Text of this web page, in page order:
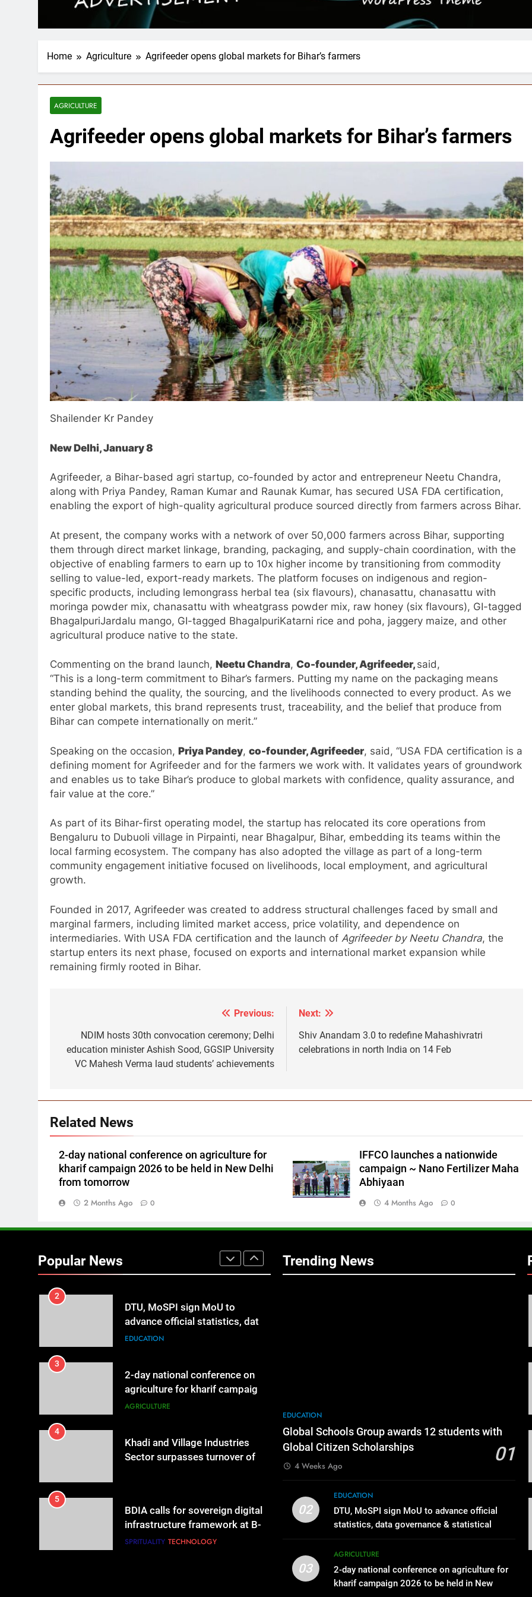
Home Agriculture Agrifeeder opens global markets for Bihar’s farmers
AGRICULTURE
Agrifeeder opens global markets for Bihar’s farmers
Shailender Kr Pandey
New Delhi, January 8
Agrifeeder, a Bihar-based agri startup, co-founded by actor and entrepreneur Neetu Chandra,
along with Priya Pandey, Raman Kumar and Raunak Kumar, has secured USA FDA certification,
enabling the export of high-quality agricultural produce sourced directly from farmers across Bihar.
At present, the company works with a network of over 50,000 farmers across Bihar, supporting
them through direct market linkage, branding, packaging, and supply-chain coordination, with the
objective of enabling farmers to earn up to 10x higher income by transitioning from commodity
selling to value-led, export-ready markets. The platform focuses on indigenous and region-
specific products, including lemongrass herbal tea (six flavours), chanasattu, chanasattu with
moringa powder mix, chanasattu with wheatgrass powder mix, raw honey (six flavours), GI-tagged
BhagalpuriJardalu mango, GI-tagged BhagalpuriKatarni rice and poha, jaggery maize, and other
agricultural produce native to the state.
Commenting on the brand launch, Neetu Chandra, Co-founder, Agrifeeder, said,
“This is a long-term commitment to Bihar’s farmers. Putting my name on the packaging means
standing behind the quality, the sourcing, and the livelihoods connected to every product. As we
enter global markets, this brand represents trust, traceability, and the belief that produce from
Bihar can compete internationally on merit.”
Speaking on the occasion, Priya Pandey, co-founder, Agrifeeder, said, “USA FDA certification is a
defining moment for Agrifeeder and for the farmers we work with. It validates years of groundwork
and enables us to take Bihar’s produce to global markets with confidence, quality assurance, and
fair value at the core.”
As part of its Bihar-first operating model, the startup has relocated its core operations from
Bengaluru to Dubuoli village in Pirpainti, near Bhagalpur, Bihar, embedding its teams within the
local farming ecosystem. The company has also adopted the village as part of a long-term
community engagement initiative focused on livelihoods, local employment, and agricultural
growth.
Founded in 2017, Agrifeeder was created to address structural challenges faced by small and
marginal farmers, including limited market access, price volatility, and dependence on
intermediaries. With USA FDA certification and the launch of Agrifeeder by Neetu Chandra, the
startup enters its next phase, focused on exports and international market expansion while
remaining firmly rooted in Bihar.
navigation
Previous:
NDIM hosts 30th convocation ceremony; Delhi
education minister Ashish Sood, GGSIP University
VC Mahesh Verma laud students’ achievements
Next:
Shiv Anandam 3.0 to redefine Mahashivratri
celebrations in north India on 14 Feb
Related News
2-day national conference on agriculture for
kharif campaign 2026 to be held in New Delhi
from tomorrow
2 Months Ago 0
IFFCO launches a nationwide
campaign ~ Nano Fertilizer Maha
Abhiyaan
4 Months Ago 0
Popular News
5
BDIA calls for sovereign digital
Foundation Forum in Delhi
Punjab-based Ganga
Acrowools Ltd unveils Hand
Knitting Yarns Collection 2026
LIFESTYLE
Vaidehi Foundation celebrates
goddess Janaki’s birth
SPRITUALITY
IFFCO launches a nationwide
campaign ~ Nano Fertilizer
Maha Abhiyaan
AGRICULTURE
1
12 students with Global Citizen
2
DTU, MoSPI sign MoU to
advance official statistics, data
governance & statistical
EDUCATION
3
2-day national conference on
agriculture for kharif campaign
2026 to be held in New Delhi
AGRICULTURE
4
Khadi and Village Industries
Sector surpasses turnover of
5
BDIA calls for sovereign digital
infrastructure framework at B-
DIA Bharat Digital Samvad~The
SPRITUALITY TECHNOLOGY
Trending News
EDUCATION
Global Schools Group awards 12 students with
Global Citizen Scholarships
01
4 Weeks Ago
02
EDUCATION
DTU, MoSPI sign MoU to advance official
statistics, data governance & statistical
innovation
03
AGRICULTURE
2-day national conference on agriculture for
kharif campaign 2026 to be held in New